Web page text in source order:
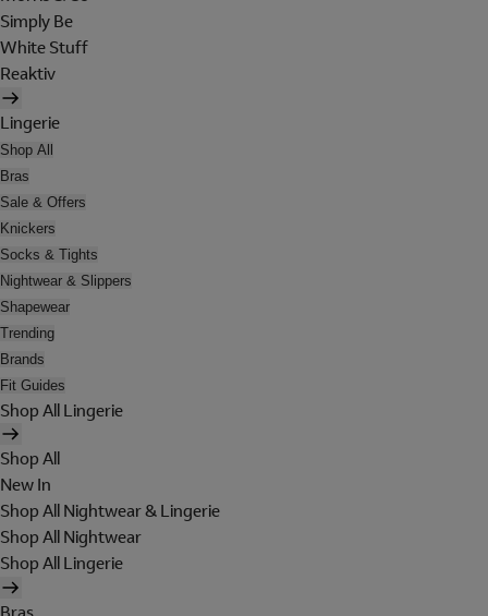
Simply Be
White Stuff
Reaktiv
Lingerie
Shop All
Bras
Sale & Offers
Knickers
Socks & Tights
Nightwear & Slippers
Shapewear
Trending
Brands
Fit Guides
Shop All Lingerie
Shop All
New In
Shop All Nightwear & Lingerie
Shop All Nightwear
Shop All Lingerie
Bras